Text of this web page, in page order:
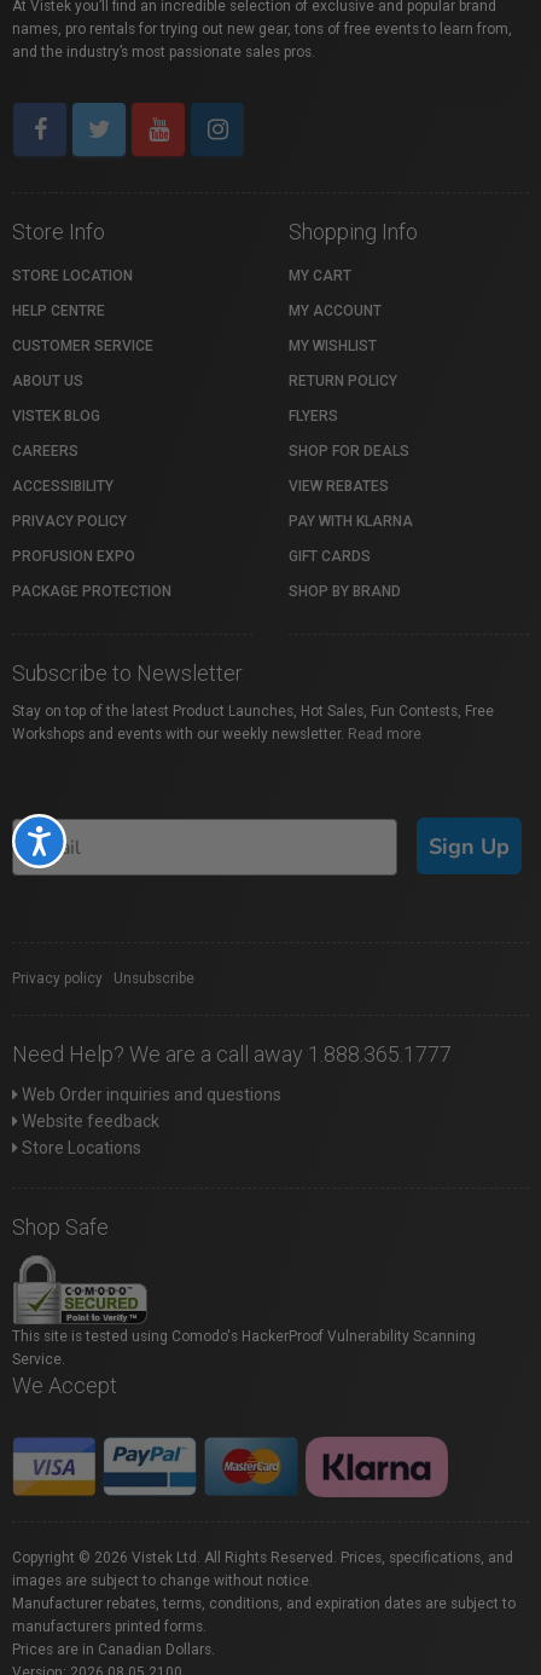
Accessibility
At Vistek you’ll find an incredible selection of exclusive and popular brand
names, pro rentals for trying out new gear, tons of free events to learn from,
and the industry’s most passionate sales pros.
Store Info
STORE LOCATION
HELP CENTRE
CUSTOMER SERVICE
ABOUT US
VISTEK BLOG
CAREERS
ACCESSIBILITY
PRIVACY POLICY
PROFUSION EXPO
PACKAGE PROTECTION
Shopping Info
MY CART
MY ACCOUNT
MY WISHLIST
RETURN POLICY
FLYERS
SHOP FOR DEALS
VIEW REBATES
PAY WITH KLARNA
GIFT CARDS
SHOP BY BRAND
Subscribe to Newsletter
Stay on top of the latest Product Launches, Hot Sales, Fun Contests, Free
Workshops and events with our weekly newsletter. Read more
Sign Up
Privacy policy Unsubscribe
Need Help? We are a call away 1.888.365.1777
Web Order inquiries and questions
Website feedback
Store Locations
Shop Safe
This site is tested using Comodo's HackerProof Vulnerability Scanning
Service.
We Accept
Copyright © 2026 Vistek Ltd. All Rights Reserved. Prices, specifications, and
images are subject to change without notice.
Manufacturer rebates, terms, conditions, and expiration dates are subject to
manufacturers printed forms.
Prices are in Canadian Dollars.